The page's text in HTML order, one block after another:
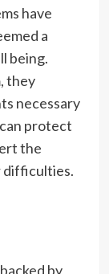
have
a
being.
they
necessary
protect
the
difficulties.
by